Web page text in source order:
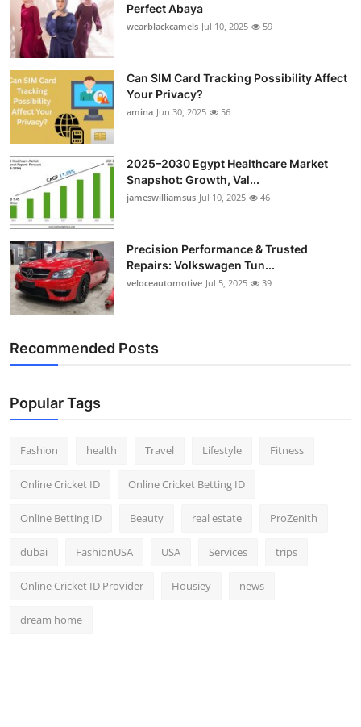
Perfect Abaya
wearblackcamels Jul 10, 2025 59
Can SIM Card Tracking Possibility Affect
Your Privacy?
amina Jun 30, 2025 56
2025–2030 Egypt Healthcare Market
Snapshot: Growth, Val...
jameswilliamsus Jul 10, 2025 46
Precision Performance & Trusted
Repairs: Volkswagen Tun...
veloceautomotive Jul 5, 2025 39
Recommended Posts
Popular Tags
Fashion health Travel Lifestyle Fitness
Online Cricket ID Online Cricket Betting ID
Online Betting ID Beauty real estate ProZenith
dubai FashionUSA USA Services trips
Online Cricket ID Provider Housiey news
dream home